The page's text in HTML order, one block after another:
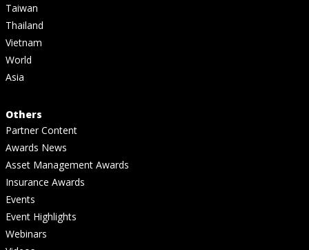
Taiwan
Thailand
Vietnam
World
Asia
Others
Partner Content
Awards News
Asset Management Awards
Insurance Awards
Events
Event Highlights
Webinars